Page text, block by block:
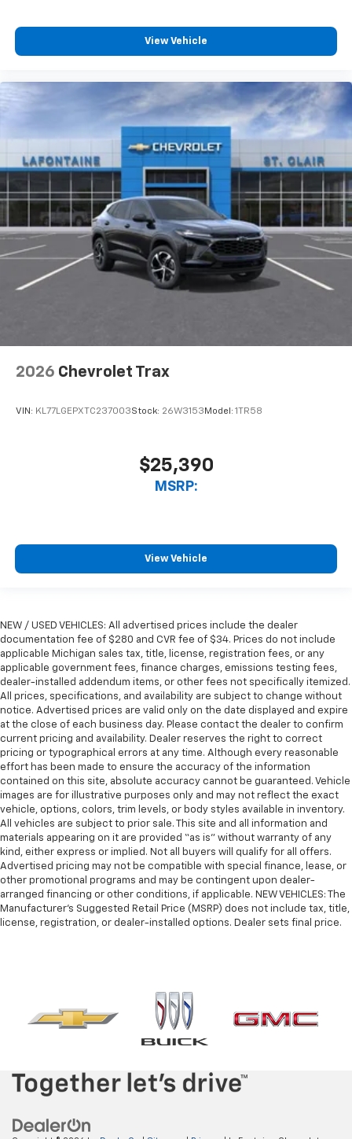
View Vehicle
2026 Chevrolet Trax
VIN: KL77LGEPXTC237003Stock: 26W3153 Model: 1TR58
$25,390
MSRP:
View Vehicle
NEW / USED VEHICLES: All advertised prices include the dealer
documentation fee of $280 and CVR fee of $34. Prices do not include
applicable Michigan sales tax, title, license, registration fees, or any
applicable government fees, finance charges, emissions testing fees,
dealer-installed addendum items, or other fees not specifically itemized.
All prices, specifications, and availability are subject to change without
notice. Advertised prices are valid only on the date displayed and expire
at the close of each business day. Please contact the dealer to confirm
current pricing and availability. Dealer reserves the right to correct
pricing or typographical errors at any time. Although every reasonable
effort has been made to ensure the accuracy of the information
contained on this site, absolute accuracy cannot be guaranteed. Vehicle
images are for illustrative purposes only and may not reflect the exact
vehicle, options, colors, trim levels, or body styles available in inventory.
All vehicles are subject to prior sale. This site and all information and
materials appearing on it are provided “as is” without warranty of any
kind, either express or implied. Not all buyers will qualify for all offers.
Advertised pricing may not be compatible with special finance, lease, or
other promotional programs and may be contingent upon dealer-
arranged financing or other conditions, if applicable. NEW VEHICLES: The
Manufacturer’s Suggested Retail Price (MSRP) does not include tax, title,
license, registration, or dealer-installed options. Dealer sets final price.